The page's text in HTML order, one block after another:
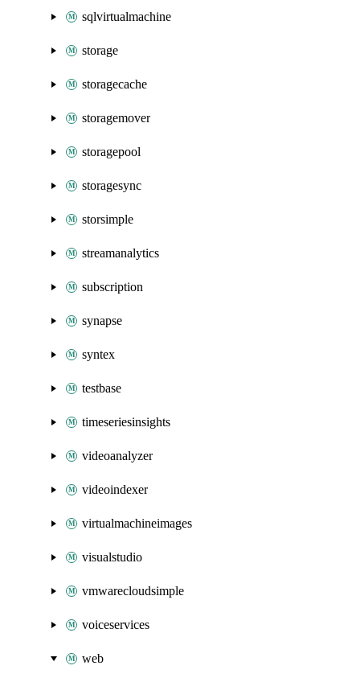
sqlvirtualmachine
storage
storagecache
storagemover
storagepool
storagesync
storsimple
streamanalytics
subscription
synapse
syntex
testbase
timeseriesinsights
videoanalyzer
videoindexer
virtualmachineimages
visualstudio
vmwarecloudsimple
voiceservices
web